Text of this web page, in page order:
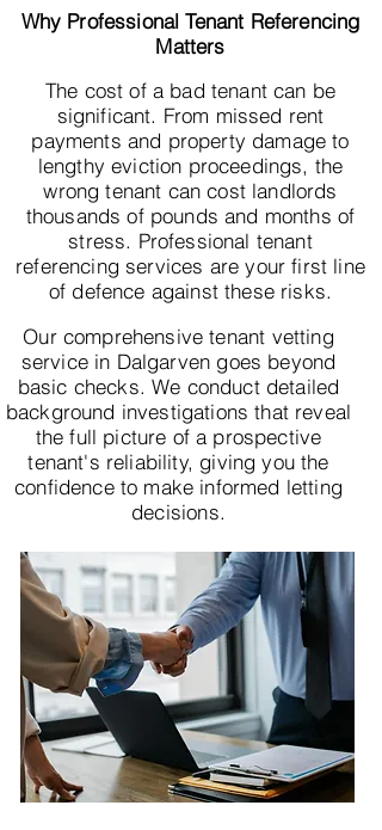
Why Professional Tenant Referencing
Matters
The cost of a bad tenant can be
significant. From missed rent
payments and property damage to
lengthy eviction proceedings, the
wrong tenant can cost landlords
thousands of pounds and months of
stress. Professional tenant
referencing services are your first line
of defence against these risks.
Our comprehensive tenant vetting
service in Dalgarven goes beyond
basic checks. We conduct detailed
background investigations that reveal
the full picture of a prospective
tenant's reliability, giving you the
confidence to make informed letting
decisions.